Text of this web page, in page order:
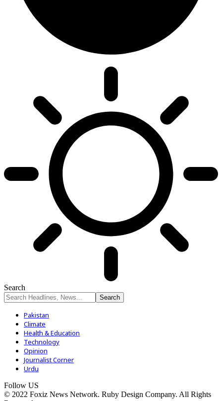
Search
Pakistan
Climate
Health & Education
Technology
Opinion
Journalist Corner
Urdu
Follow US
© 2022 Foxiz News Network. Ruby Design Company. All Rights